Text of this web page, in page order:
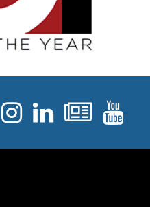
Facebook
Instagram
Linked